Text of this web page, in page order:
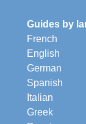
Guides by
French
English
German
Spanish
Italian
Greek